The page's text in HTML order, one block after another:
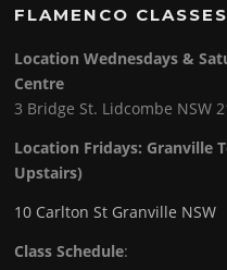
FLAMENCO CLASSES
Location Wednesdays &
Centre
3 Bridge St. Lidcombe NSW
Location Fridays: Granville
Upstairs)
10 Carlton St Granville NSW
Class Schedule: